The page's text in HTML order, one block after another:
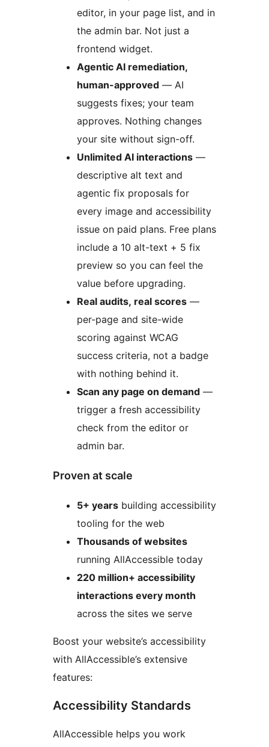
editor, in your page list, and in
the admin bar. Not just a
frontend widget.
Agentic AI remediation,
human-approved — AI
suggests fixes; your team
approves. Nothing changes
your site without sign-off.
Unlimited AI interactions —
descriptive alt text and
agentic fix proposals for
every image and accessibility
issue on paid plans. Free plans
include a 10 alt-text + 5 fix
preview so you can feel the
value before upgrading.
Real audits, real scores —
per-page and site-wide
scoring against WCAG
success criteria, not a badge
with nothing behind it.
Scan any page on demand —
trigger a fresh accessibility
check from the editor or
admin bar.
Proven at scale
5+ years building accessibility
tooling for the web
Thousands of websites
running AllAccessible today
220 million+ accessibility
interactions every month
across the sites we serve
Boost your website’s accessibility
with AllAccessible’s extensive
features:
Accessibility Standards
AllAccessible helps you work